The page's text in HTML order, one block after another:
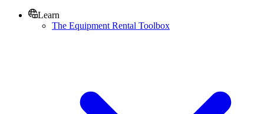
Learn
The Equipment Rental Toolbox